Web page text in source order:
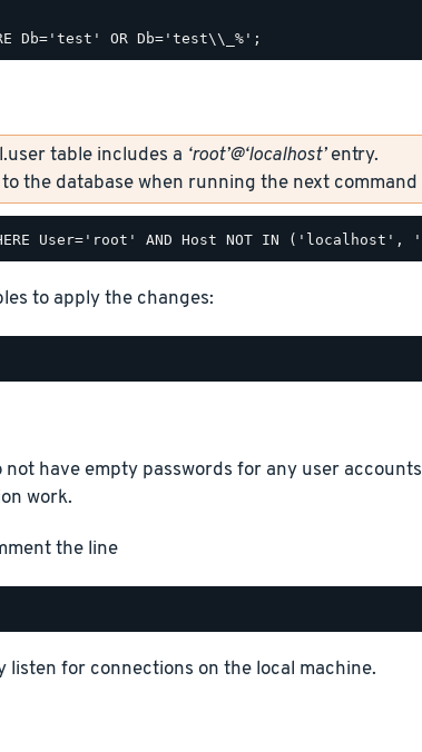
table includes a ‘root’@‘localhost’entry.
the database when running the next command
to apply the changes:
have empty passwords for any user accounts
work.
the line
for connections on the local machine.